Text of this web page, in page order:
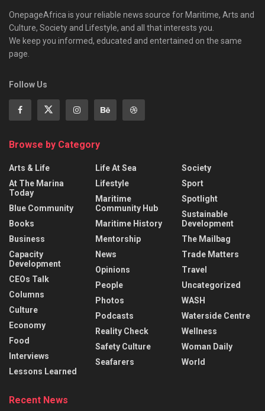
OnepageAfrica is ‎your reliable news source for Maritime, Arts and
Culture, Society and Lifestyle, and all that interests you.
We keep you informed, educated and entertained on the same
page.
Follow Us
Browse by Category
Arts & Life
At The Marina
Today
Blue Community
Books
Business
Capacity
Development
CEOs Talk
Columns
Culture
Economy
Food
Interviews
Lessons Learned
Life At Sea
Lifestyle
Maritime
Community Hub
Maritime History
Mentorship
News
Opinions
People
Photos
Podcasts
Reality Check
Safety Culture
Seafarers
Society
Sport
Spotlight
Sustainable
Development
The Mailbag
Trade Matters
Travel
Uncategorized
WASH
Waterside Centre
Wellness
Woman Daily
World
Recent News